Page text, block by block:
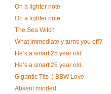
On a lighter note
On a lighter note
The Sea Witch
What immediately turns you off?
He’s a smart 25 year old
He’s a smart 25 year old
Gigantic Tits ;) BBW Love
Absent minded